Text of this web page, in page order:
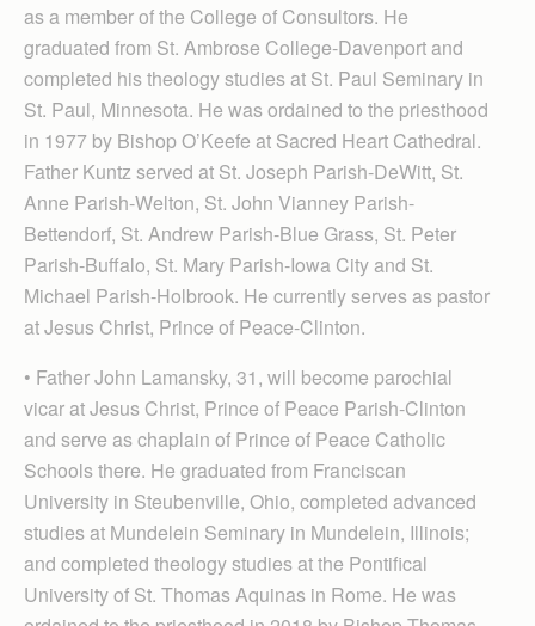
as a member of the College of Consultors. He
graduated from St. Ambrose College-Dav­enport and
completed his theology studies at St. Paul Sem­inary in
St. Paul, Minnesota. He was ordained to the priesthood
in 1977 by Bishop O’Keefe at Sacred Heart Cathedral.
Father Kuntz served at St. Joseph Parish-DeWitt, St.
Anne Parish-Welton, St. John Vianney Parish-
Bettendorf, St. Andrew Parish-Blue Grass, St. Peter
Parish-Buffalo, St. Mary Parish-Iowa City and St.
Michael Parish-Holbrook. He currently serves as pastor
at Jesus Christ, Prince of Peace-Clinton.
• Father John Lamansky, 31, will become parochial
vicar at Jesus Christ, Prince of Peace Parish-Clinton
and serve as chaplain of Prince of Peace Catholic
Scho­ols there. He graduated from Franciscan
University in Steubenville, Ohio, completed advanced
studies at Mundelein Seminary in Mundelein, Illinois;
and completed theology studies at the Pontifical
University of St. Thomas Aquinas in Rome. He was